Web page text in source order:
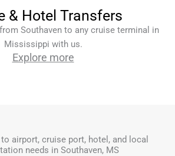
& Hotel Transfers
Southaven to any cruise terminal in
Mississippi with us.
Explore more
airport, cruise port, hotel, and local
needs in Southaven, MS